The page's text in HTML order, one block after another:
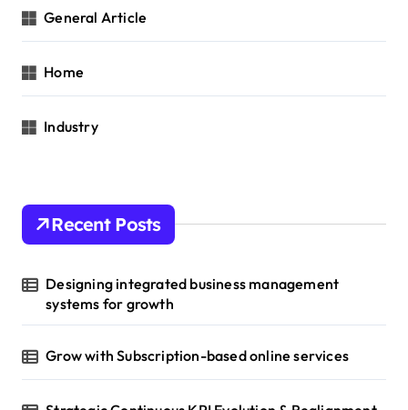
General Article
Home
Industry
Recent Posts
Designing integrated business management
systems for growth
Grow with Subscription-based online services